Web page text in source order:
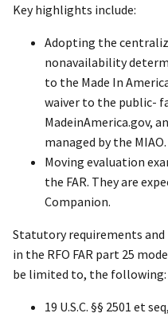
Key highlights include:
Adopting the
nonavailability
to the Made In
waiver to the public-
MadeinAmerica.gov,
managed by the MIAO.
Moving evaluation
the FAR. They are
Companion.
Statutory requirements
in the RFO FAR part 25
be limited to, the following:
19 U.S.C. §§ 2501 et seq,